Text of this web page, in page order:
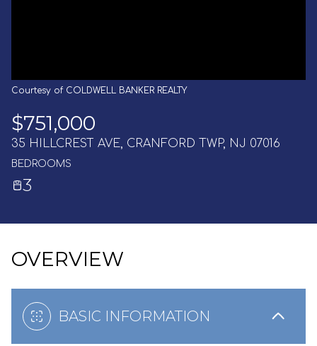
Courtesy of COLDWELL BANKER REALTY
$751,000
35 HILLCREST AVE, CRANFORD TWP, NJ 07016
BEDROOMS
3
OVERVIEW
BASIC INFORMATION